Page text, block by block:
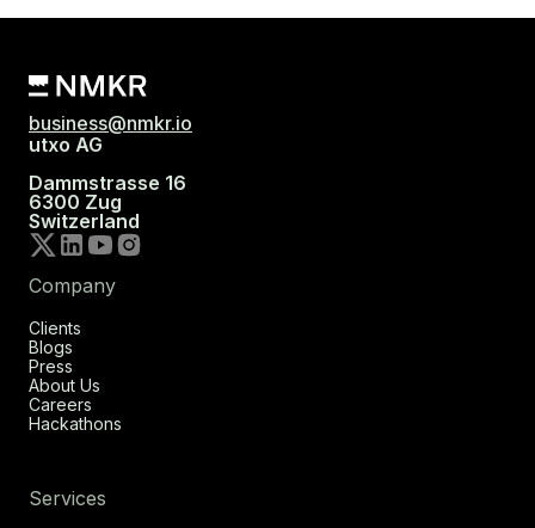
business@nmkr.io
utxo AG
Dammstrasse 16
6300 Zug
Switzerland
Company
Clients
Blogs
Press
About Us
Careers
Hackathons
Services